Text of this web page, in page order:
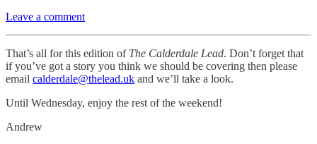
Leave a comment
That’s all for this edition of The Calderdale Lead. Don’t forget that
if you’ve got a story you think we should be covering then please
email calderdale@thelead.uk and we’ll take a look.
Until Wednesday, enjoy the rest of the weekend!
Andrew